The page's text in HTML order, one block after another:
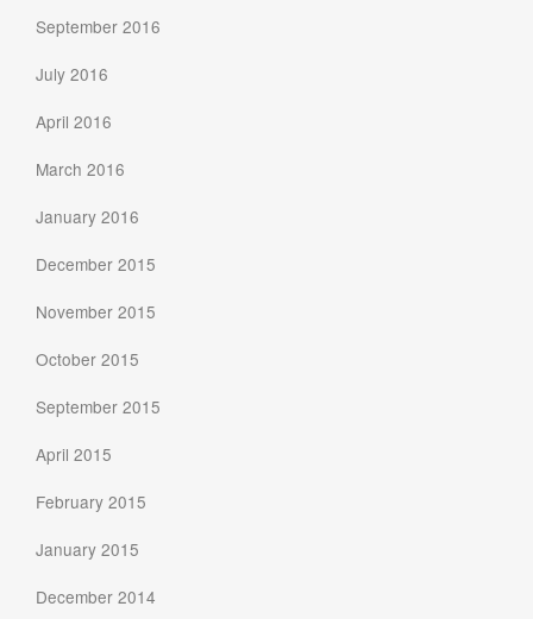
September 2016
July 2016
April 2016
March 2016
January 2016
December 2015
November 2015
October 2015
September 2015
April 2015
February 2015
January 2015
December 2014